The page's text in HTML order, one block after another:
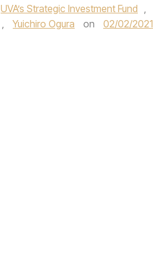
UVA’s Strategic Investment Fund ,
, Yuichiro Ogura on 02/02/2021